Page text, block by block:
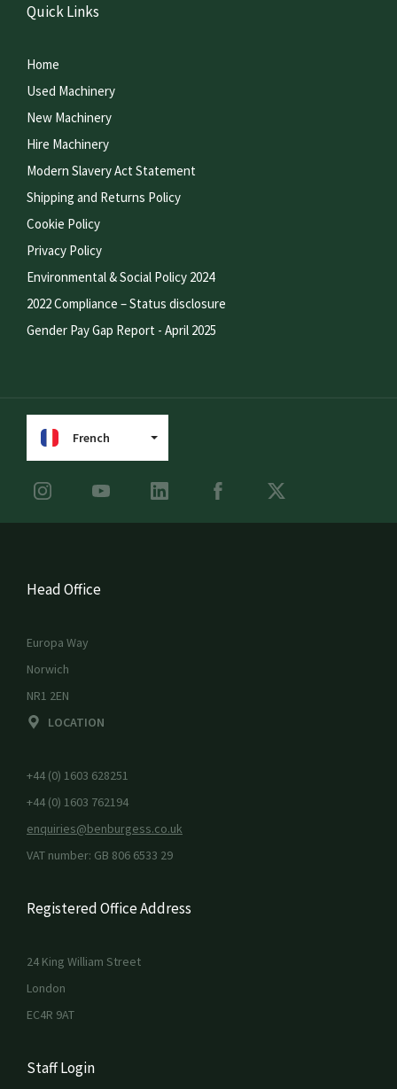
Quick Links
Home
Used Machinery
New Machinery
Hire Machinery
Modern Slavery Act Statement
Shipping and Returns Policy
Cookie Policy
Privacy Policy
Environmental & Social Policy 2024
2022 Compliance – Status disclosure
Gender Pay Gap Report - April 2025
French
Head Office
Europa Way
Norwich
NR1 2EN
LOCATION
+44 (0) 1603 628251
+44 (0) 1603 762194
enquiries@benburgess.co.uk
VAT number: GB 806 6533 29
Registered Office Address
24 King William Street
London
EC4R 9AT
Staff Login